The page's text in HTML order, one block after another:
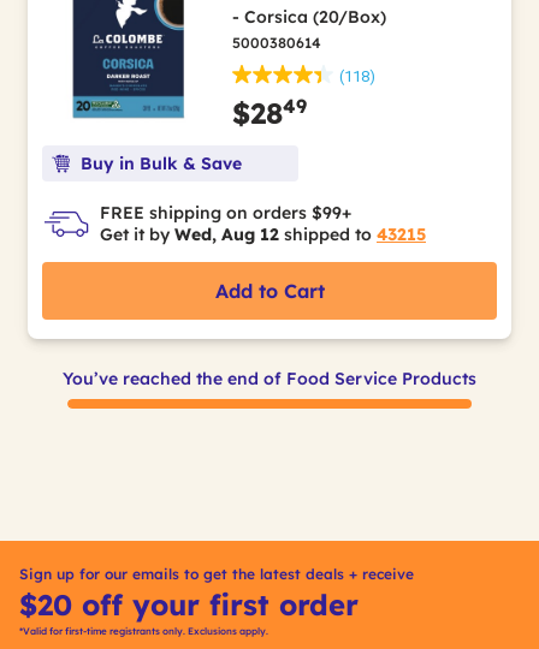
- Corsica (20/Box)
5000380614
(118)
$2849
Buy in Bulk & Save
FREE shipping on orders $99+
Get it by Wed, Aug 12 shipped to 43215
Add to Cart
You’ve reached the end of Food Service Products
Sign up for our emails to get the latest deals + receive
$20 off your first order
*Valid for first-time registrants only. Exclusions apply.